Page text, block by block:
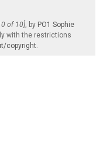
of 10], by PO1 Sophie
with the restrictions
copyright.